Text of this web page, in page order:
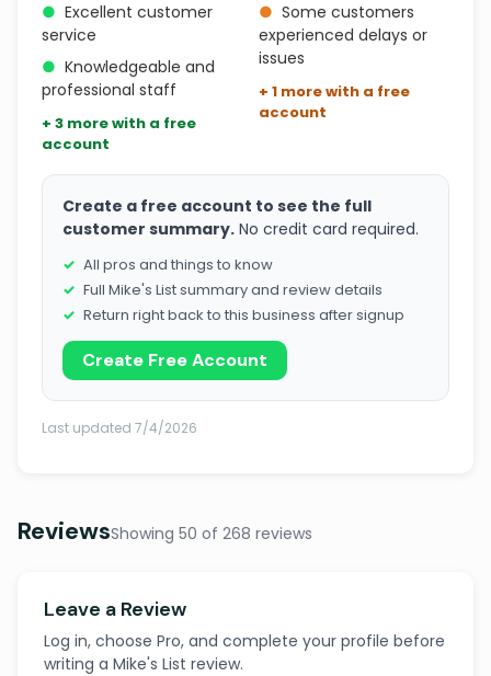
● Excellent customer
service
● Knowledgeable and
professional staff
+ 3 more with a free
account
● Some customers
experienced delays or
issues
+ 1 more with a free
account
Create a free account to see the full
customer summary. No credit card required.
All pros and things to know
Full Mike's List summary and review details
Return right back to this business after signup
Create Free Account
Last updated 7/4/2026
ReviewsShowing 50 of 268 reviews
Leave a Review
Log in, choose Pro, and complete your profile before
writing a Mike's List review.